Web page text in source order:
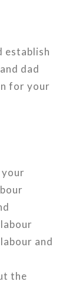
establish
dad
for your
your
and
the